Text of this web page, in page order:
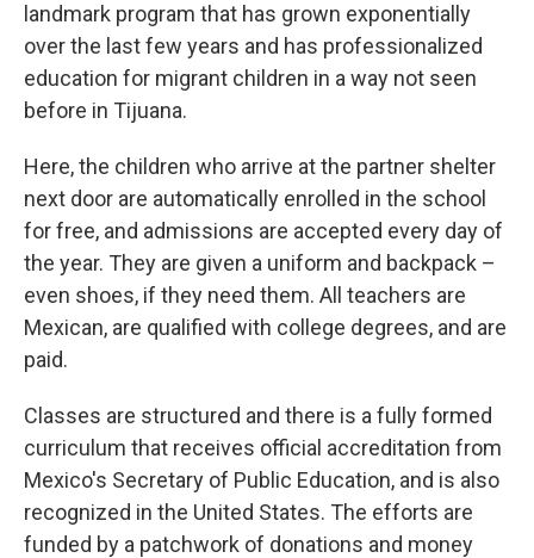
landmark program that has grown exponentially
over the last few years and has professionalized
education for migrant children in a way not seen
before in Tijuana.
Here, the children who arrive at the partner shelter
next door are automatically enrolled in the school
for free, and admissions are accepted every day of
the year. They are given a uniform and backpack –
even shoes, if they need them. All teachers are
Mexican, are qualified with college degrees, and are
paid.
Classes are structured and there is a fully formed
curriculum that receives official accreditation from
Mexico's Secretary of Public Education, and is also
recognized in the United States. The efforts are
funded by a patchwork of donations and money